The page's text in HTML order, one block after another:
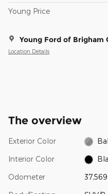
Young Price
Young Ford of Brigham
Location Details
The overview
Exterior Color
Interior Color
Odometer